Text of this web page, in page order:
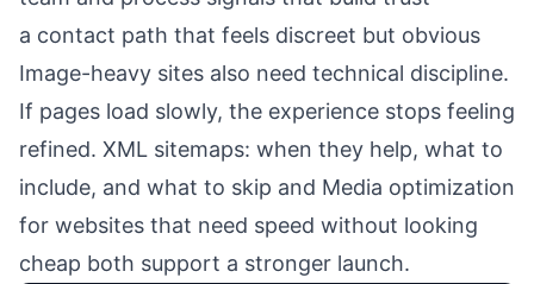
a contact path that feels discreet but obvious
Image-heavy sites also need technical discipline.
If pages load slowly, the experience stops feeling
refined. XML sitemaps: when they help, what to
include, and what to skip and Media optimization
for websites that need speed without looking
cheap both support a stronger launch.